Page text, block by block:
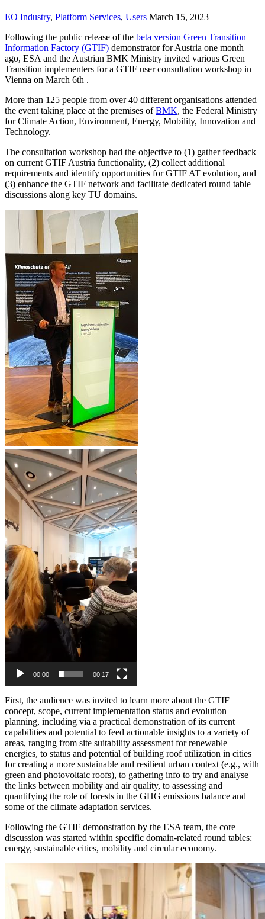
EO Industry, Platform Services, Users March 15, 2023
Following the public release of the beta version Green Transition
Information Factory (GTIF) demonstrator for Austria one month
ago, ESA and the Austrian BMK Ministry invited various Green
Transition implementers for a GTIF user consultation workshop in
Vienna on March 6th .
More than 125 people from over 40 different organisations attended
the event taking place at the premises ofBMK, the Federal Ministry
for Climate Action, Environment, Energy, Mobility, Innovation and
Technology.
The consultation workshop had the objective to (1) gather feedback
on current GTIF Austria functionality, (2) collect additional
requirements and identify opportunities for GTIF AT evolution, and
(3) enhance the GTIF network and facilitate dedicated round table
discussions along key TU domains.
Video
Player
00:00 00:17
First, the audience was invited to learn more about the GTIF
concept, scope, current implementation status and evolution
planning, including via a practical demonstration of its current
capabilities and potential to feed actionable insights to a variety of
areas, ranging from site suitability assessment for renewable
energies, to status and potential of building roof utilization in cities
for creating a more sustainable and resilient urban context (e.g., with
green and photovoltaic roofs), to gathering info to try and analyse
the links between mobility and air quality, to assessing and
quantifying the role of forests in the GHG emissions balance and
some of the climate adaptation services.
Following the GTIF demonstration by the ESA team, the core
discussion was started within specific domain-related round tables:
energy, sustainable cities, mobility and circular economy.